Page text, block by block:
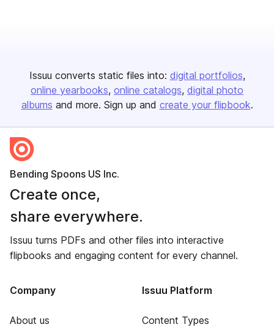
Issuu converts static files into: digital portfolios
online yearbooks online catalogs digital photo
albums and more. Sign up and create your flipbook.
Bending Spoons US Inc.
Create once,
share everywhere.
Issuu turns PDFs and other files into interactive
flipbooks and engaging content for every channel.
Company
About us
Issuu Platform
Content Types